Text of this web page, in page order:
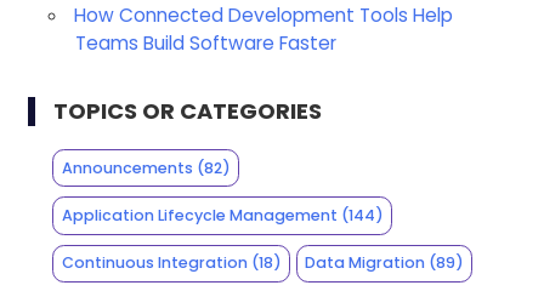
How Connected Development Tools Help
Teams Build Software Faster
TOPICS OR CATEGORIES
Announcements (82)
Application Lifecycle Management (144)
Continuous Integration(18) Data Migration (89)